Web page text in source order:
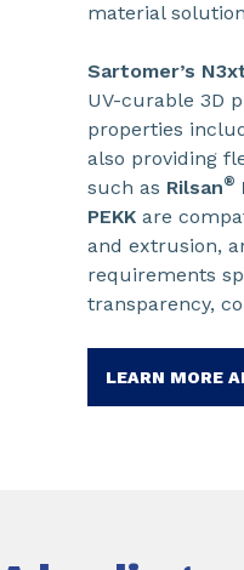
material
Sartomer’s
UV-curable 3D
properties
also providing
such as Rilsan®
PEKK are
and extrusion,
requirements
transparency,
LEARN MORE